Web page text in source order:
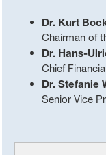
Dr. Kurt
Chairman of
Dr. Hans-
Chief
Dr. Stefanie
Senior Vice